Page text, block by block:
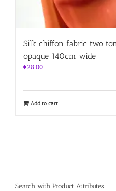
Silk chiffon fabric two
opaque 140cm wide
€28.00
Add to cart
Search with Product Attributes